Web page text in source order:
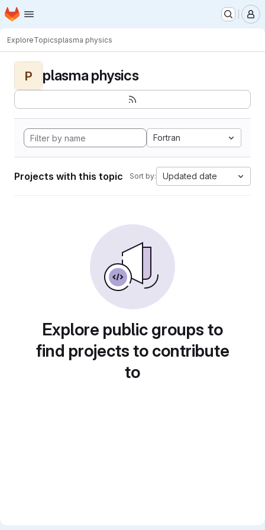
Skip to main content
Homepage
ExploreTopicsplasma physics
P plasma physics
Fortran
Projects with this topic Sort by: Updated date
Explore public groups to
find projects to contribute
to